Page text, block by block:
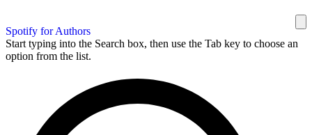
Spotify for Authors
Start typing into the Search box, then use the Tab key to choose an
option from the list.